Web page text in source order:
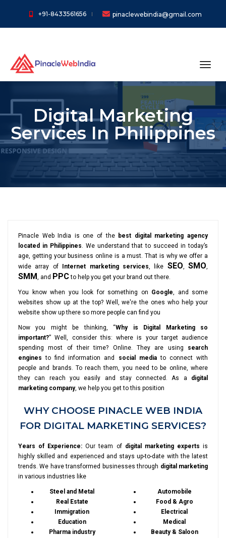
+91-8433561656 pinaclewebindia@gmail.com
Digital Marketing
Services In Philippines
Pinacle Web India is one of the best digital marketing agency
located in Philippines. We understand that to succeed in today’s
age, getting your business online is a must. That is why we offer a
wide array of
Internet marketing services, like SEO, SMO,
SMM, and PPCto help you get your brand out there.
You know when you look for something on Google, and some
websites show up at the top? Well, we're the ones who help your
website show up there so more people can find you
Now you might be thinking, “Why is Digital Marketing so
important?” Well, consider this: where is your target audience
spending most of their time? Online. They are using search
engines to find information and social mediato connect with
people and brands. To reach them, you need to be online, where
they can reach you easily and stay connected. As a digital
marketing company, we help you get to this position
WHY CHOOSE PINACLE WEB INDIA
FOR DIGITAL MARKETING SERVICES?
Years of Experience: Our team of digital marketing experts is
highly skilled and experienced and stays up-to-date with the latest
trends. We have transformed businesses through digital marketing
in various industries like
Steel and Metal
Real Estate
Immigration
Education
Pharma industry
Automobile
Food & Agro
Electrical
Medical
Beauty & Saloon